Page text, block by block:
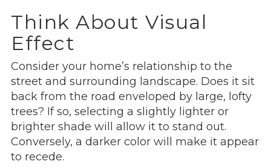
Think About Visual
Effect
Consider your home’s relationship to the
street and surrounding landscape. Does it sit
back from the road enveloped by large, lofty
trees? If so, selecting a slightly lighter or
brighter shade will allow it to stand out.
Conversely, a darker color will make it appear
to recede.